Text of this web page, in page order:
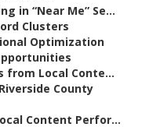
in “Near Me” Se...
Clusters
Optimization
from Local Conte...
County
Content Perfor...